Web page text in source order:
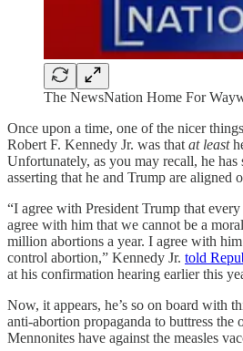
The NewsNation Home For
Once upon a time, one of the nicer
Robert F. Kennedy Jr. was that at least
Unfortunately, as you may recall, he has
asserting that he and Trump are aligned
“I agree with President Trump that
agree with him that we cannot be a
million abortions a year. I agree with him
control abortion,” Kennedy Jr. told
at his confirmation hearing earlier this
Now, it appears, he’s so on board with
anti-abortion propaganda to buttress the
Mennonites have against the measles